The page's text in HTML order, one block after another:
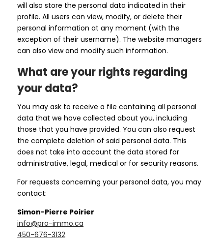
will also store the personal data indicated in their
profile. All users can view, modify, or delete their
personal information at any moment (with the
exception of their username). The website managers
can also view and modify such information.
What are your rights regarding
your data?
You may ask to receive a file containing all personal
data that we have collected about you, including
those that you have provided. You can also request
the complete deletion of said personal data. This
does not take into account the data stored for
administrative, legal, medical or for security reasons.
For requests concerning your personal data, you may
contact:
Simon-Pierre Poirier
info@pro-immo.ca
450-676-3132